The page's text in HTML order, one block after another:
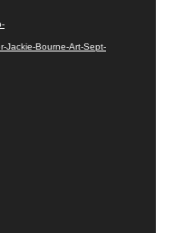
Jackie-Bourne-Art-Sept-